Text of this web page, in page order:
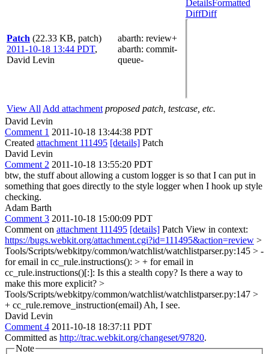
Patch (22.33 KB, patch)
2011-10-18 13:44 PDT,
David Levin
abarth: review+
abarth: commit-
queue-
DetailsFormatted
DiffDiff
View All Add attachment proposed patch, testcase, etc.
David Levin
Comment 1 2011-10-18 13:44:38 PDT
Created attachment 111495 [details] Patch
David Levin
Comment 2 2011-10-18 13:55:20 PDT
btw, the stuff about allowing a custom logger is so that I can put in
something that goes directly to the style logger when I hook up style
checking.
Adam Barth
Comment 3 2011-10-18 15:00:09 PDT
Comment on attachment 111495 [details] Patch View in context:
https://bugs.webkit.org/attachment.cgi?id=111495&action=review >
Tools/Scripts/webkitpy/common/watchlist/watchlistparser.py:145 > -
for email in cc_rule.instructions(): > + for email in
cc_rule.instructions()[:]: Is this a stealth copy? Is there a way to
make this more explicit? >
Tools/Scripts/webkitpy/common/watchlist/watchlistparser.py:147 >
+ cc_rule.remove_instruction(email) Ah, I see.
David Levin
Comment 4 2011-10-18 18:37:11 PDT
Committed as http://trac.webkit.org/changeset/97820.
Note